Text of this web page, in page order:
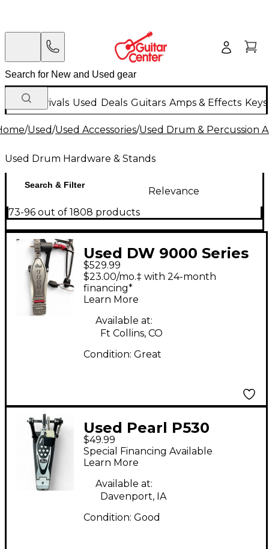
New Arrivals Used Deals Guitars Amps & Effects
/Used/Used Accessories/Used Drum & Percussion
Used Drum Hardware & Stands
Search & Filter
Relevance
73-96 out of 1808 products
Used DW 9000 Series
Double Bass Pedal
Double Bass Drum
Pedal
$529.99
$23.00/mo.‡ with 24-month
financing*
Learn More
Available at:
Ft Collins, CO
Condition: Great
Used Pearl P530
Single Bass Drum
Pedal
$49.99
Special Financing Available
Learn More
Available at:
Davenport, IA
Condition: Good